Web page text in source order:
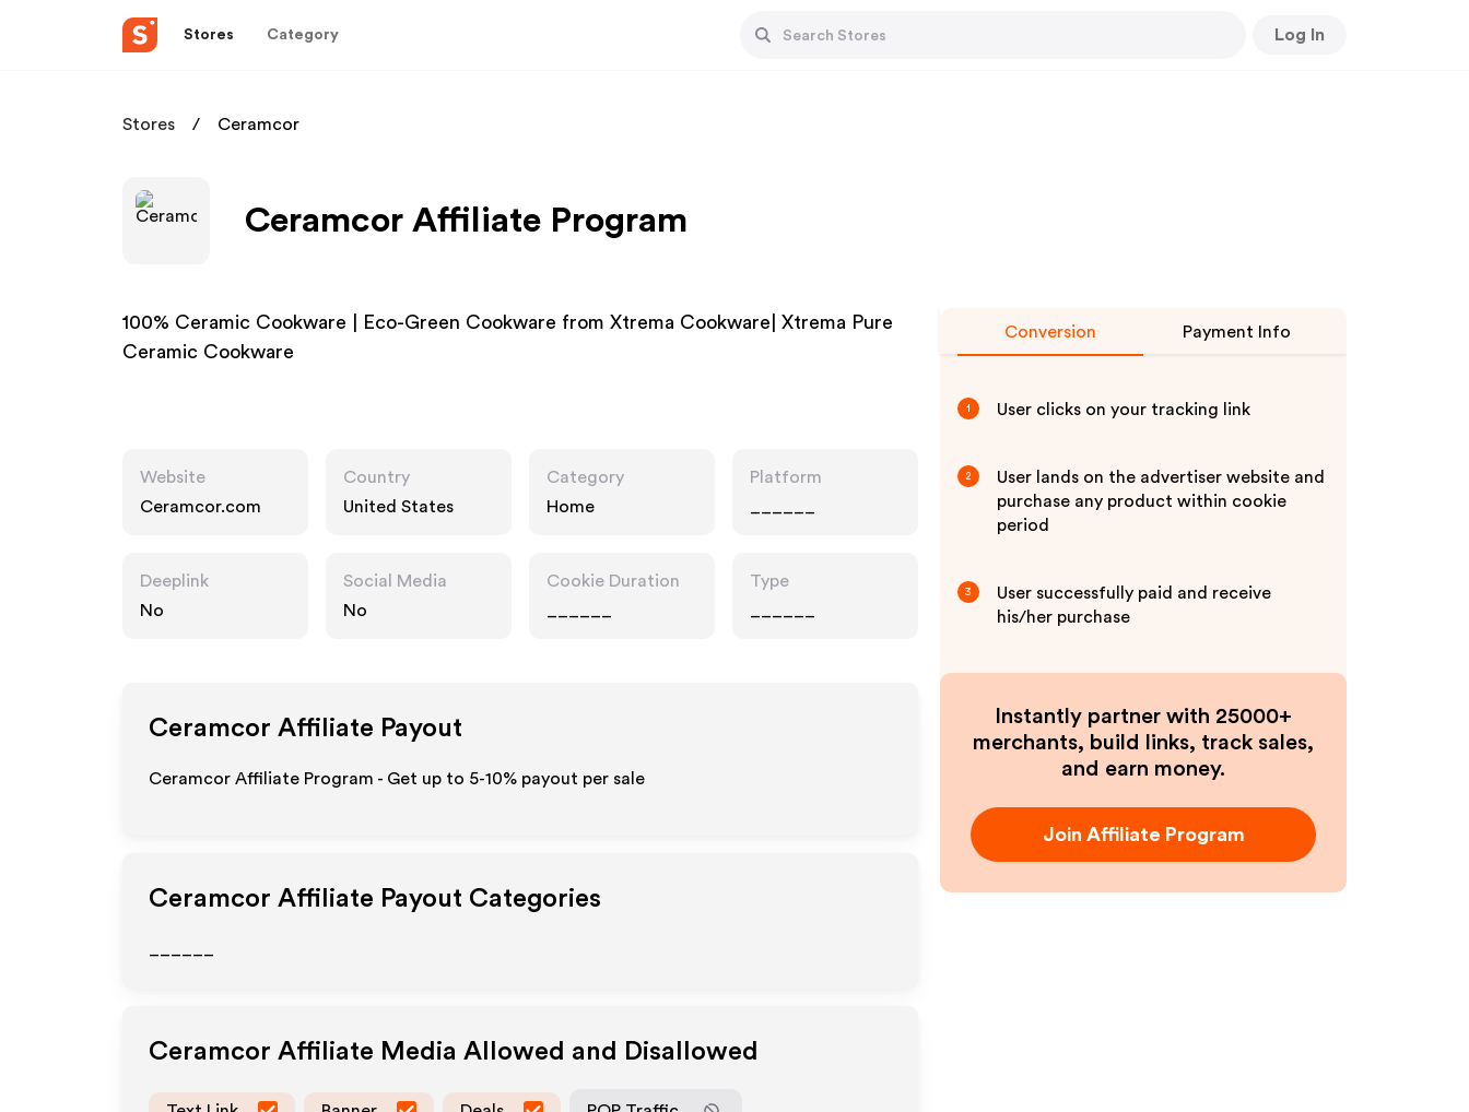
Stores Category Log In
Stores Ceramcor
Ceramcor Affiliate Program
100% Ceramic Cookware | Eco-Green Cookware from Xtrema Cookware| Xtrema Pure
Ceramic Cookware
Website
Ceramcor.com
Country
United States
Category
Home
Platform
Deeplink
No
Social Media
No
Cookie Duration
Type
Ceramcor Affiliate Payout
Ceramcor Affiliate Program - Get up to 5-10% payout per sale
Ceramcor Affiliate Payout Categories
Ceramcor Affiliate Media Allowed and Disallowed
Conversion Payment Info
1 User clicks on your tracking link
2
User lands on the advertiser website and
purchase any product within cookie
period
3
User successfully paid and receive
his/her purchase
Instantly partner with 25000+
merchants, build links, track sales,
and earn money.
Join Affiliate Program